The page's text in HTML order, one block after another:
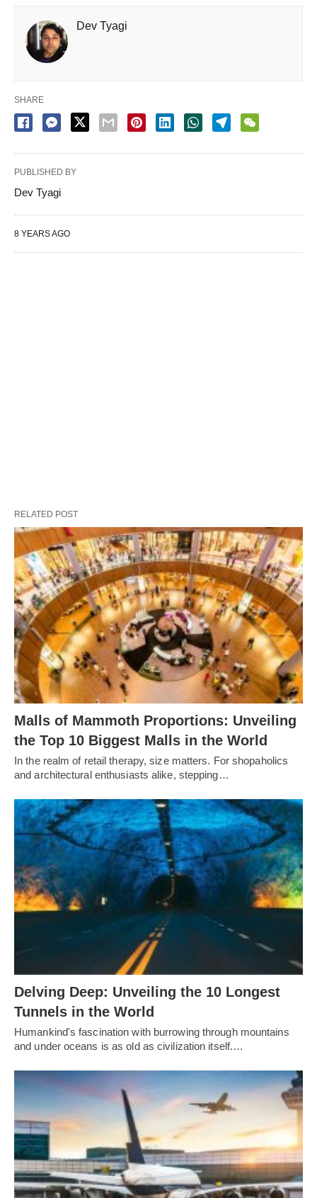
Dev Tyagi
SHARE
PUBLISHED BY
Dev Tyagi
8 YEARS AGO
RELATED POST
Malls of Mammoth Proportions: Unveiling
the Top 10 Biggest Malls in the World
In the realm of retail therapy, size matters. For shopaholics
and architectural enthusiasts alike, stepping…
Delving Deep: Unveiling the 10 Longest
Tunnels in the World
Humankind's fascination with burrowing through mountains
and under oceans is as old as civilization itself.…